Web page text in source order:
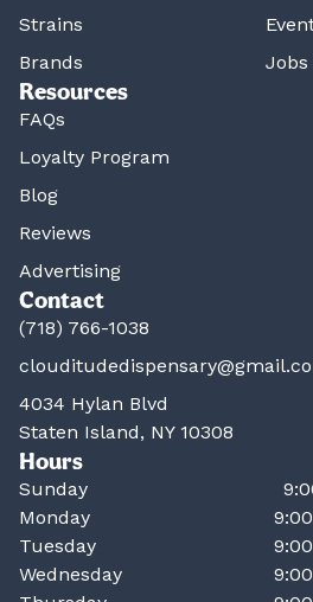
Strains
Brands
Jobs
Resources
FAQs
Loyalty Program
Blog
Reviews
Advertising
Contact
(718) 766-1038
4034 Hylan Blvd
Staten Island, NY 10308
Hours
Sunday
Monday
Tuesday
Wednesday